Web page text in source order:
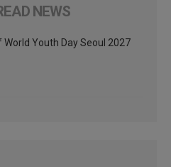
NEWS
World Youth Day Seoul 2027